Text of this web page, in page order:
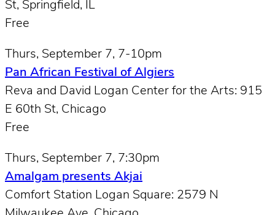
St, Springfield, IL
Free
Thurs, September 7, 7-10pm
Pan African Festival of Algiers
Reva and David Logan Center for the Arts: 915
E 60th St, Chicago
Free
Thurs, September 7, 7:30pm
Amalgam presents Akjai
Comfort Station Logan Square: 2579 N